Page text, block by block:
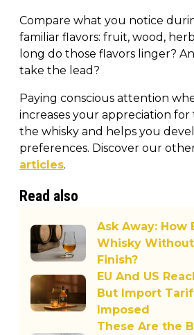
Compare what you notice
familiar flavors: fruit, wood,
long do those flavors linger?
take the lead?
Paying conscious attention
increases your appreciation
the whisky and helps you
preferences. Discover our
articles.
Read also
Ask Away: How
Whisky
Finish?
EU And US
But Import
Imposed
These Are the